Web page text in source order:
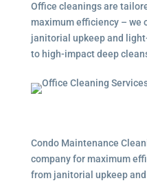
Office cleanings are
maximum efficiency – we
janitorial upkeep and
to high-impact deep
Condo Maintenance
company for maximum
from janitorial upkeep